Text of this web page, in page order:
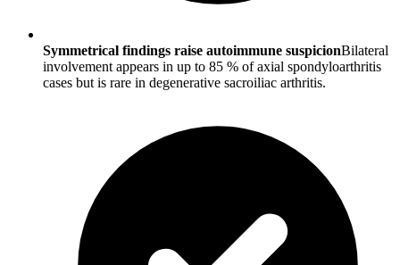
Symmetrical findings raise autoimmune suspicionBilateral
involvement appears in up to 85 % of axial spondyloarthritis
cases but is rare in degenerative sacroiliac arthritis.